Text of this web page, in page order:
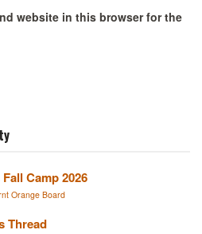
website in this browser for the
Camp 2026
Orange Board
Thread